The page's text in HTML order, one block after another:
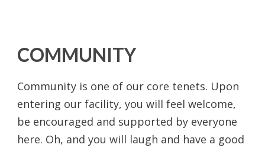
COMMUNITY
Community is one of our core tenets. Upon
entering our facility, you will feel welcome,
be encouraged and supported by everyone
here. Oh, and you will laugh and have a good